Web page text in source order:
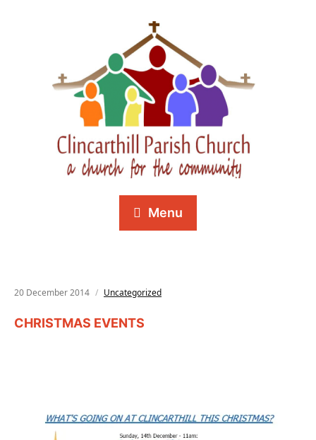
Menu
20 December 2014 Uncategorized
CHRISTMAS EVENTS